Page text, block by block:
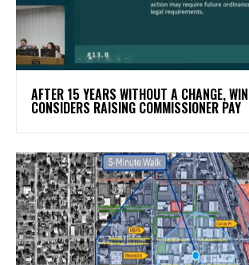
AFTER 15 YEARS WITHOUT A CHANGE,
CONSIDERS RAISING COMMISSIONER PAY